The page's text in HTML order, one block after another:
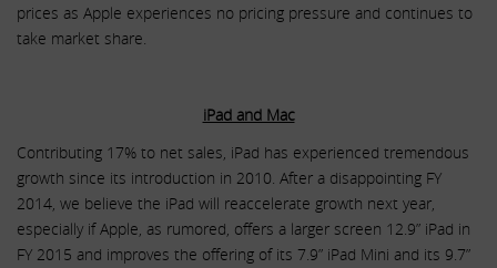
prices as Apple experiences no pricing pressure and continues to
take market share.
iPad and Mac
Contributing 17% to net sales, iPad has experienced tremendous
growth since its introduction in 2010. After a disappointing FY
2014, we believe the iPad will reaccelerate growth next year,
especially if Apple, as rumored, offers a larger screen 12.9” iPad in
FY 2015 and improves the offering of its 7.9” iPad Mini and its 9.7”